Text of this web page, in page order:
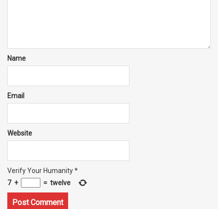
Name
Email
Website
Verify Your Humanity*
7 + = twelve